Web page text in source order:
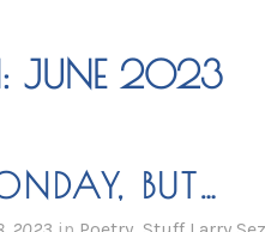
JUNE 2023
BUT…